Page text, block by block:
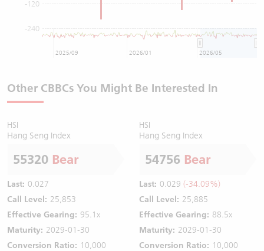
-240
-120
2025/09 2026/01 2026/05
Other CBBCs You Might Be Interested In
HSI
Hang Seng Index
55320 Bear
Last: 0.027
Call Level: 25,853
Effective Gearing: 95.1x
Maturity: 2029-01-30
Conversion Ratio: 10,000
HSI
Hang Seng Index
54756 Bear
Last: 0.029 (-34.09%)
Call Level: 25,885
Effective Gearing: 88.5x
Maturity: 2029-01-30
Conversion Ratio: 10,000